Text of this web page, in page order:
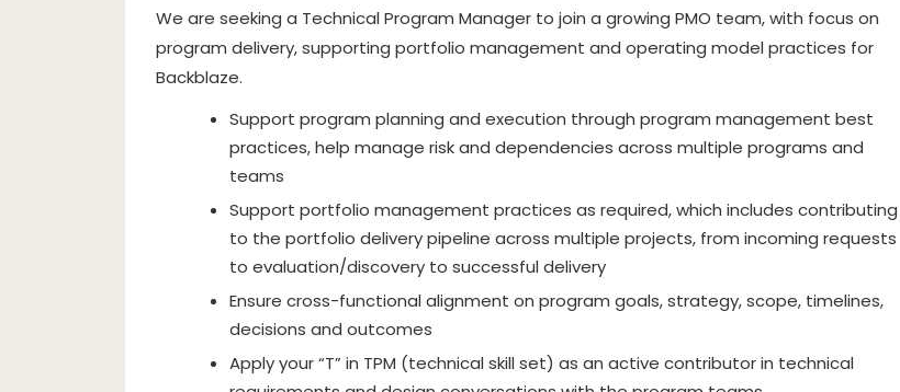
We are seeking a Technical Program Manager to join a growing PMO team, with focus on
program delivery, supporting portfolio management and operating model practices for
Backblaze.
Support program planning and execution through program management best
practices, help manage risk and dependencies across multiple programs and
teams
Support portfolio management practices as required, which includes contributing
to the portfolio delivery pipeline across multiple projects, from incoming requests
to evaluation/discovery to successful delivery
Ensure cross-functional alignment on program goals, strategy, scope, timelines,
decisions and outcomes
Apply your “T” in TPM (technical skill set) as an active contributor in technical